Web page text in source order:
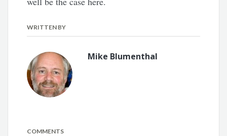
WRITTEN BY
Mike Blumenthal
COMMENTS